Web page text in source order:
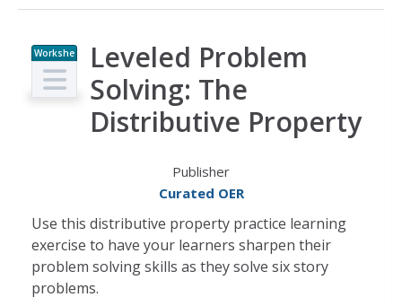
Workshe
et
Leveled Problem
Solving: The
Distributive Property
Publisher
Curated OER
Use this distributive property practice learning
exercise to have your learners sharpen their
problem solving skills as they solve six story
problems.